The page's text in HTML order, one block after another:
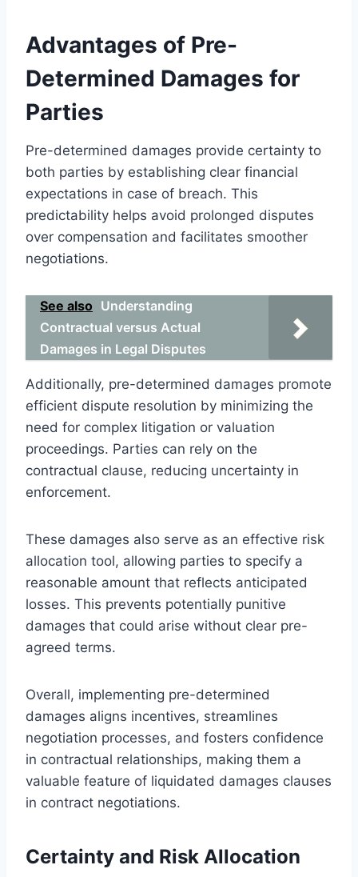
Advantages of Pre-
Determined Damages for
Parties
Pre-determined damages provide certainty to
both parties by establishing clear financial
expectations in case of breach. This
predictability helps avoid prolonged disputes
over compensation and facilitates smoother
negotiations.
See also Understanding
Contractual versus Actual
Damages in Legal Disputes
Additionally, pre-determined damages promote
efficient dispute resolution by minimizing the
need for complex litigation or valuation
proceedings. Parties can rely on the
contractual clause, reducing uncertainty in
enforcement.
These damages also serve as an effective risk
allocation tool, allowing parties to specify a
reasonable amount that reflects anticipated
losses. This prevents potentially punitive
damages that could arise without clear pre-
agreed terms.
Overall, implementing pre-determined
damages aligns incentives, streamlines
negotiation processes, and fosters confidence
in contractual relationships, making them a
valuable feature of liquidated damages clauses
in contract negotiations.
Certainty and Risk Allocation